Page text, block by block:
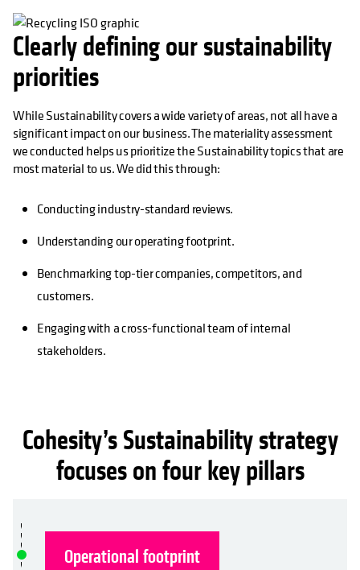
Clearly defining our sustainability
priorities
While Sustainability covers a wide variety of areas, not all have a
significant impact on our business. The materiality assessment
we conducted helps us prioritize the Sustainability topics that are
most material to us. We did this through:
Conducting industry-standard reviews.
Understanding our operating footprint.
Benchmarking top-tier companies, competitors, and
customers.
Engaging with a cross-functional team of internal
stakeholders.
Cohesity’s Sustainability strategy
focuses on four key pillars
Operational footprint